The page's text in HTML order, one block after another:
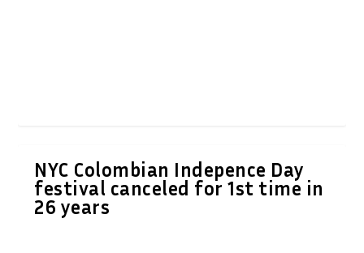
NYC Colombian Indepence Day
festival canceled for 1st time in
26 years